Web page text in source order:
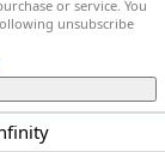
or service. You
unsubscribe